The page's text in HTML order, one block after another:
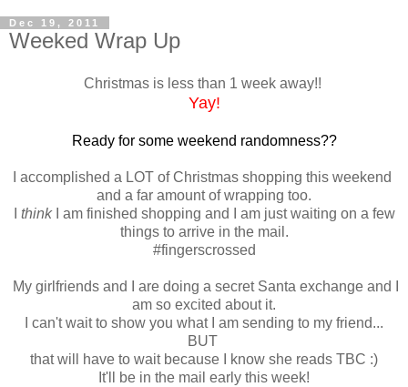
Dec 19, 2011
Weeked Wrap Up
Christmas is less than 1 week away!!
Yay!
Ready for some weekend randomness??
I accomplished a LOT of Christmas shopping this weekend
and a far amount of wrapping too.
thinkI am finished shopping and I am just waiting on a few
things to arrive in the mail.
#fingerscrossed
My girlfriends and I are doing a secret Santa exchange and I
am so excited about it.
I can't wait to show you what I am sending to my friend...
BUT
that will have to wait because I know she reads TBC :)
It'll be in the mail early this week!